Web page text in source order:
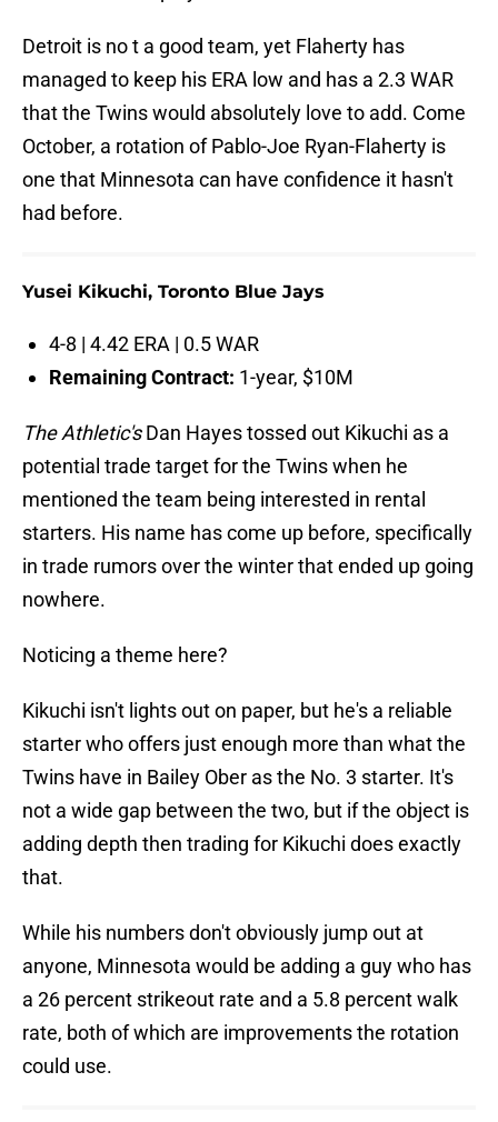
Detroit is no t a good team, yet Flaherty has
managed to keep his ERA low and has a 2.3 WAR
that the Twins would absolutely love to add. Come
October, a rotation of Pablo-Joe Ryan-Flaherty is
one that Minnesota can have confidence it hasn't
had before.
Yusei Kikuchi, Toronto Blue Jays
4-8 | 4.42 ERA | 0.5 WAR
Remaining Contract: 1-year, $10M
The Athletic'sDan Hayes tossed out Kikuchi as a
potential trade target for the Twins when he
mentioned the team being interested in rental
starters. His name has come up before, specifically
in trade rumors over the winter that ended up going
nowhere.
Noticing a theme here?
Kikuchi isn't lights out on paper, but he's a reliable
starter who offers just enough more than what the
Twins have in Bailey Ober as the No. 3 starter. It's
not a wide gap between the two, but if the object is
adding depth then trading for Kikuchi does exactly
that.
While his numbers don't obviously jump out at
anyone, Minnesota would be adding a guy who has
a 26 percent strikeout rate and a 5.8 percent walk
rate, both of which are improvements the rotation
could use.